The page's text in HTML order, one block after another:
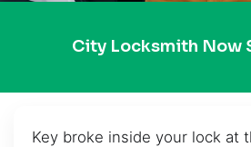
City Locksmith Now
Key broke inside your lock at